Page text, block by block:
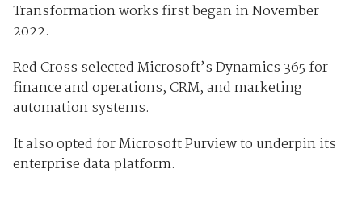
Transformation works first began in November
2022.
Red Cross selected Microsoft’s Dynamics 365 for
finance and operations, CRM, and marketing
automation systems.
It also opted for Microsoft Purview to underpin its
enterprise data platform.